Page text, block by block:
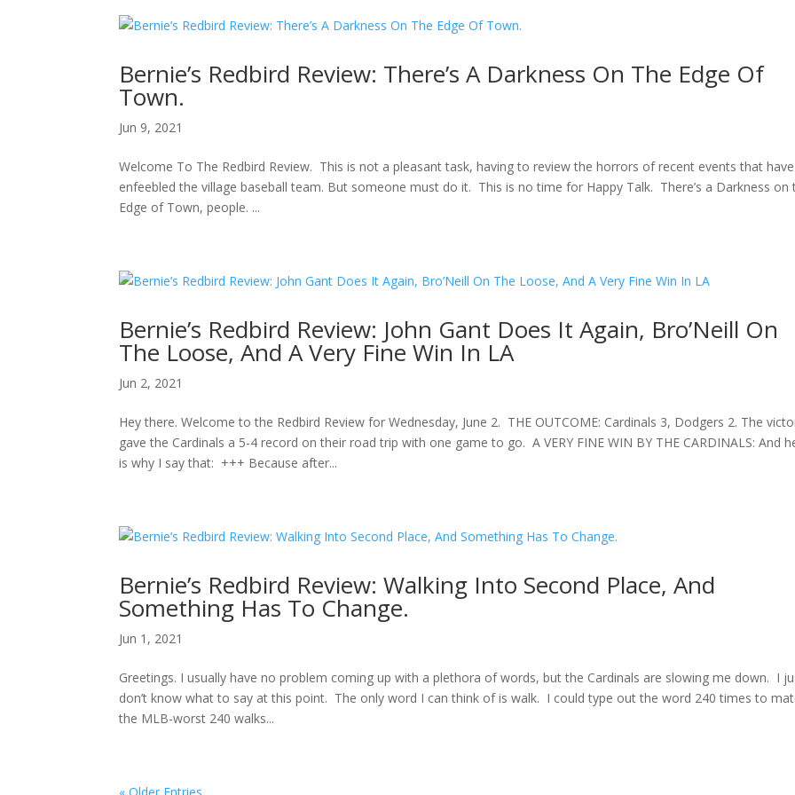
Bernie’s Redbird Review: There’s A Darkness On The Edge Of
Town.
Jun 9, 2021
Welcome To The Redbird Review. This is not a pleasant task, having to review the horrors of recent events that have
enfeebled the village baseball team. But someone must do it. This is no time for Happy Talk. There’s a Darkness on
Edge of Town, people. ...
Bernie’s Redbird Review: John Gant Does It Again, Bro’Neill On
The Loose, And A Very Fine Win In LA
Jun 2, 2021
Hey there. Welcome to the Redbird Review for Wednesday, June 2. THE OUTCOME: Cardinals 3, Dodgers 2. The
gave the Cardinals a 5-4 record on their road trip with one game to go. A VERY FINE WIN BY THE CARDINALS: And
is why I say that: +++ Because after...
Bernie’s Redbird Review: Walking Into Second Place, And
Something Has To Change.
Jun 1, 2021
Greetings. I usually have no problem coming up with a plethora of words, but the Cardinals are slowing me down. I
don’t know what to say at this point. The only word I can think of is walk. I could type out the word 240 times to
the MLB-worst 240 walks...